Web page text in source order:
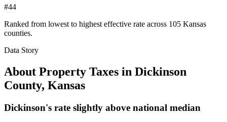
#44
Ranked from lowest to highest effective rate across 105 Kansas
counties.
Data Story
About Property Taxes in Dickinson
County, Kansas
Dickinson's rate slightly above national median